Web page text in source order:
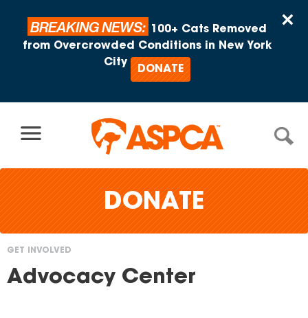
×
BREAKING NEWS:
100+ Cats Removed
from Overcrowded Conditions in New York
City
DONATE
DONATE
You
GET INVOLVED
Advocacy Center